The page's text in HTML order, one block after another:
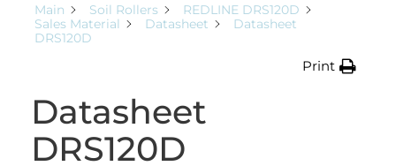
Main
Soil Rollers
REDLINE DRS120D
Sales Material
Datasheet
Datasheet
DRS120D
Print
Datasheet
DRS120D